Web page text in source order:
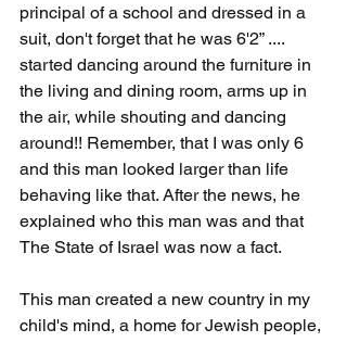
principal of a school and dressed in a
suit, don't forget that he was 6'2” ....
started dancing around the furniture in
the living and dining room, arms up in
the air, while shouting and dancing
around!! Remember, that I was only 6
and this man looked larger than life
behaving like that. After the news, he
explained who this man was and that
The State of Israel was now a fact.
This man created a new country in my
child's mind, a home for Jewish people,